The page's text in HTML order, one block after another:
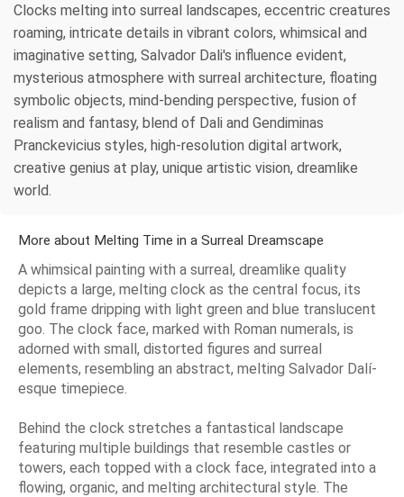
Clocks melting into surreal landscapes, eccentric creatures
roaming, intricate details in vibrant colors, whimsical and
imaginative setting, Salvador Dali's influence evident,
mysterious atmosphere with surreal architecture, floating
symbolic objects, mind-bending perspective, fusion of
realism and fantasy, blend of Dali and Gendiminas
Pranckevicius styles, high-resolution digital artwork,
creative genius at play, unique artistic vision, dreamlike
world.
More about Melting Time in a Surreal Dreamscape
A whimsical painting with a surreal, dreamlike quality
depicts a large, melting clock as the central focus, its
gold frame dripping with light green and blue translucent
goo. The clock face, marked with Roman numerals, is
adorned with small, distorted figures and surreal
elements, resembling an abstract, melting Salvador Dalí-
esque timepiece.
Behind the clock stretches a fantastical landscape
featuring multiple buildings that resemble castles or
towers, each topped with a clock face, integrated into a
flowing, organic, and melting architectural style. The